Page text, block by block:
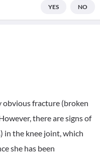
YES NO
obvious fracture (broken
there are signs of
in the knee joint, which
she has been